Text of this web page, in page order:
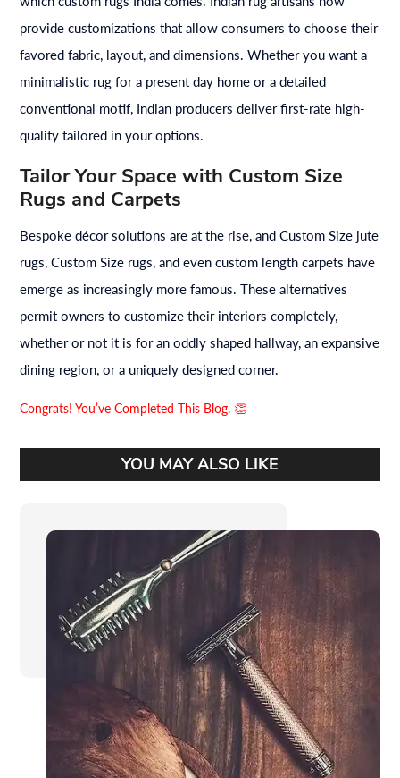
provide customizations that allow consumers to choose their
favored fabric, layout, and dimensions. Whether you want a
minimalistic rug for a present day home or a detailed
conventional motif, Indian producers deliver first-rate high-
quality tailored in your options.
Tailor Your Space with Custom Size
Rugs and Carpets
Bespoke décor solutions are at the rise, and Custom Size jute
rugs, Custom Size rugs, and even custom length carpets have
emerge as increasingly more famous. These alternatives
permit owners to customize their interiors completely,
whether or not it is for an oddly shaped hallway, an expansive
dining region, or a uniquely designed corner.
Congrats! You’ve Completed This Blog. 👏
YOU MAY ALSO LIKE